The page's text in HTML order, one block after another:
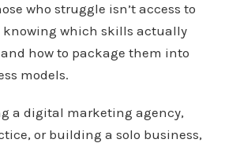
who struggle isn’t access to
knowing which skills actually
how to package them into
models.
a digital marketing agency,
or building a solo business,